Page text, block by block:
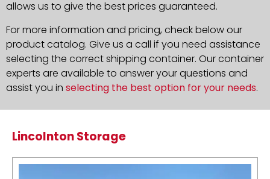
allows us to give the best prices guaranteed.
For more information and pricing, check below our
product catalog. Give us a call if you need assistance
selecting the correct shipping container. Our container
experts are available to answer your questions and
assist you in selecting the best option for your needs.
Lincolnton Storage